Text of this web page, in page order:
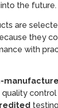
the future.
are
they
with
quality control